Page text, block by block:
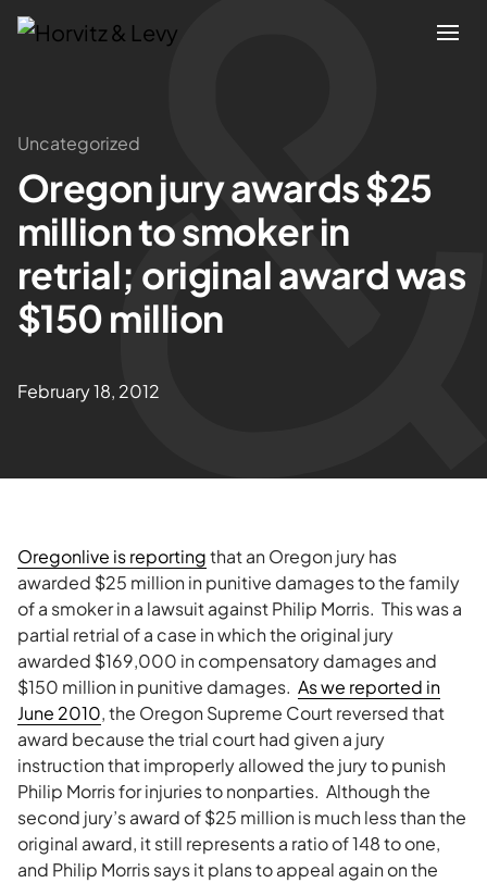
Attorneys
Practices
Results
About
Blogs
Uncategorized
Oregon jury awards $25
million to smoker in
retrial; original award was
$150 million
February 18, 2012
Oregonlive is reportingthat an Oregon jury has
awarded $25 million in punitive damages to the family
of a smoker in a lawsuit against Philip Morris. This was a
partial retrial of a case in which the original jury
awarded $169,000 in compensatory damages and
$150 million in punitive damages. As we reported in
June 2010, the Oregon Supreme Court reversed that
award because the trial court had given a jury
instruction that improperly allowed the jury to punish
Philip Morris for injuries to nonparties. Although the
second jury’s award of $25 million is much less than the
original award, it still represents a ratio of 148 to one,
and Philip Morris says it plans to appeal again on the